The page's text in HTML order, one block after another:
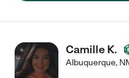
Camille K.
Albuquerque,